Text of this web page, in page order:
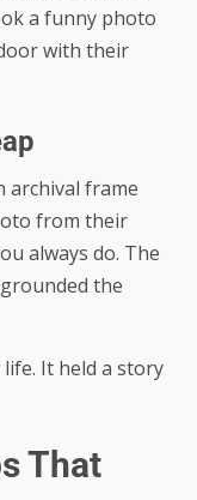
a funny photo
with their
archival frame
from their
always do. The
the
It held a story
That